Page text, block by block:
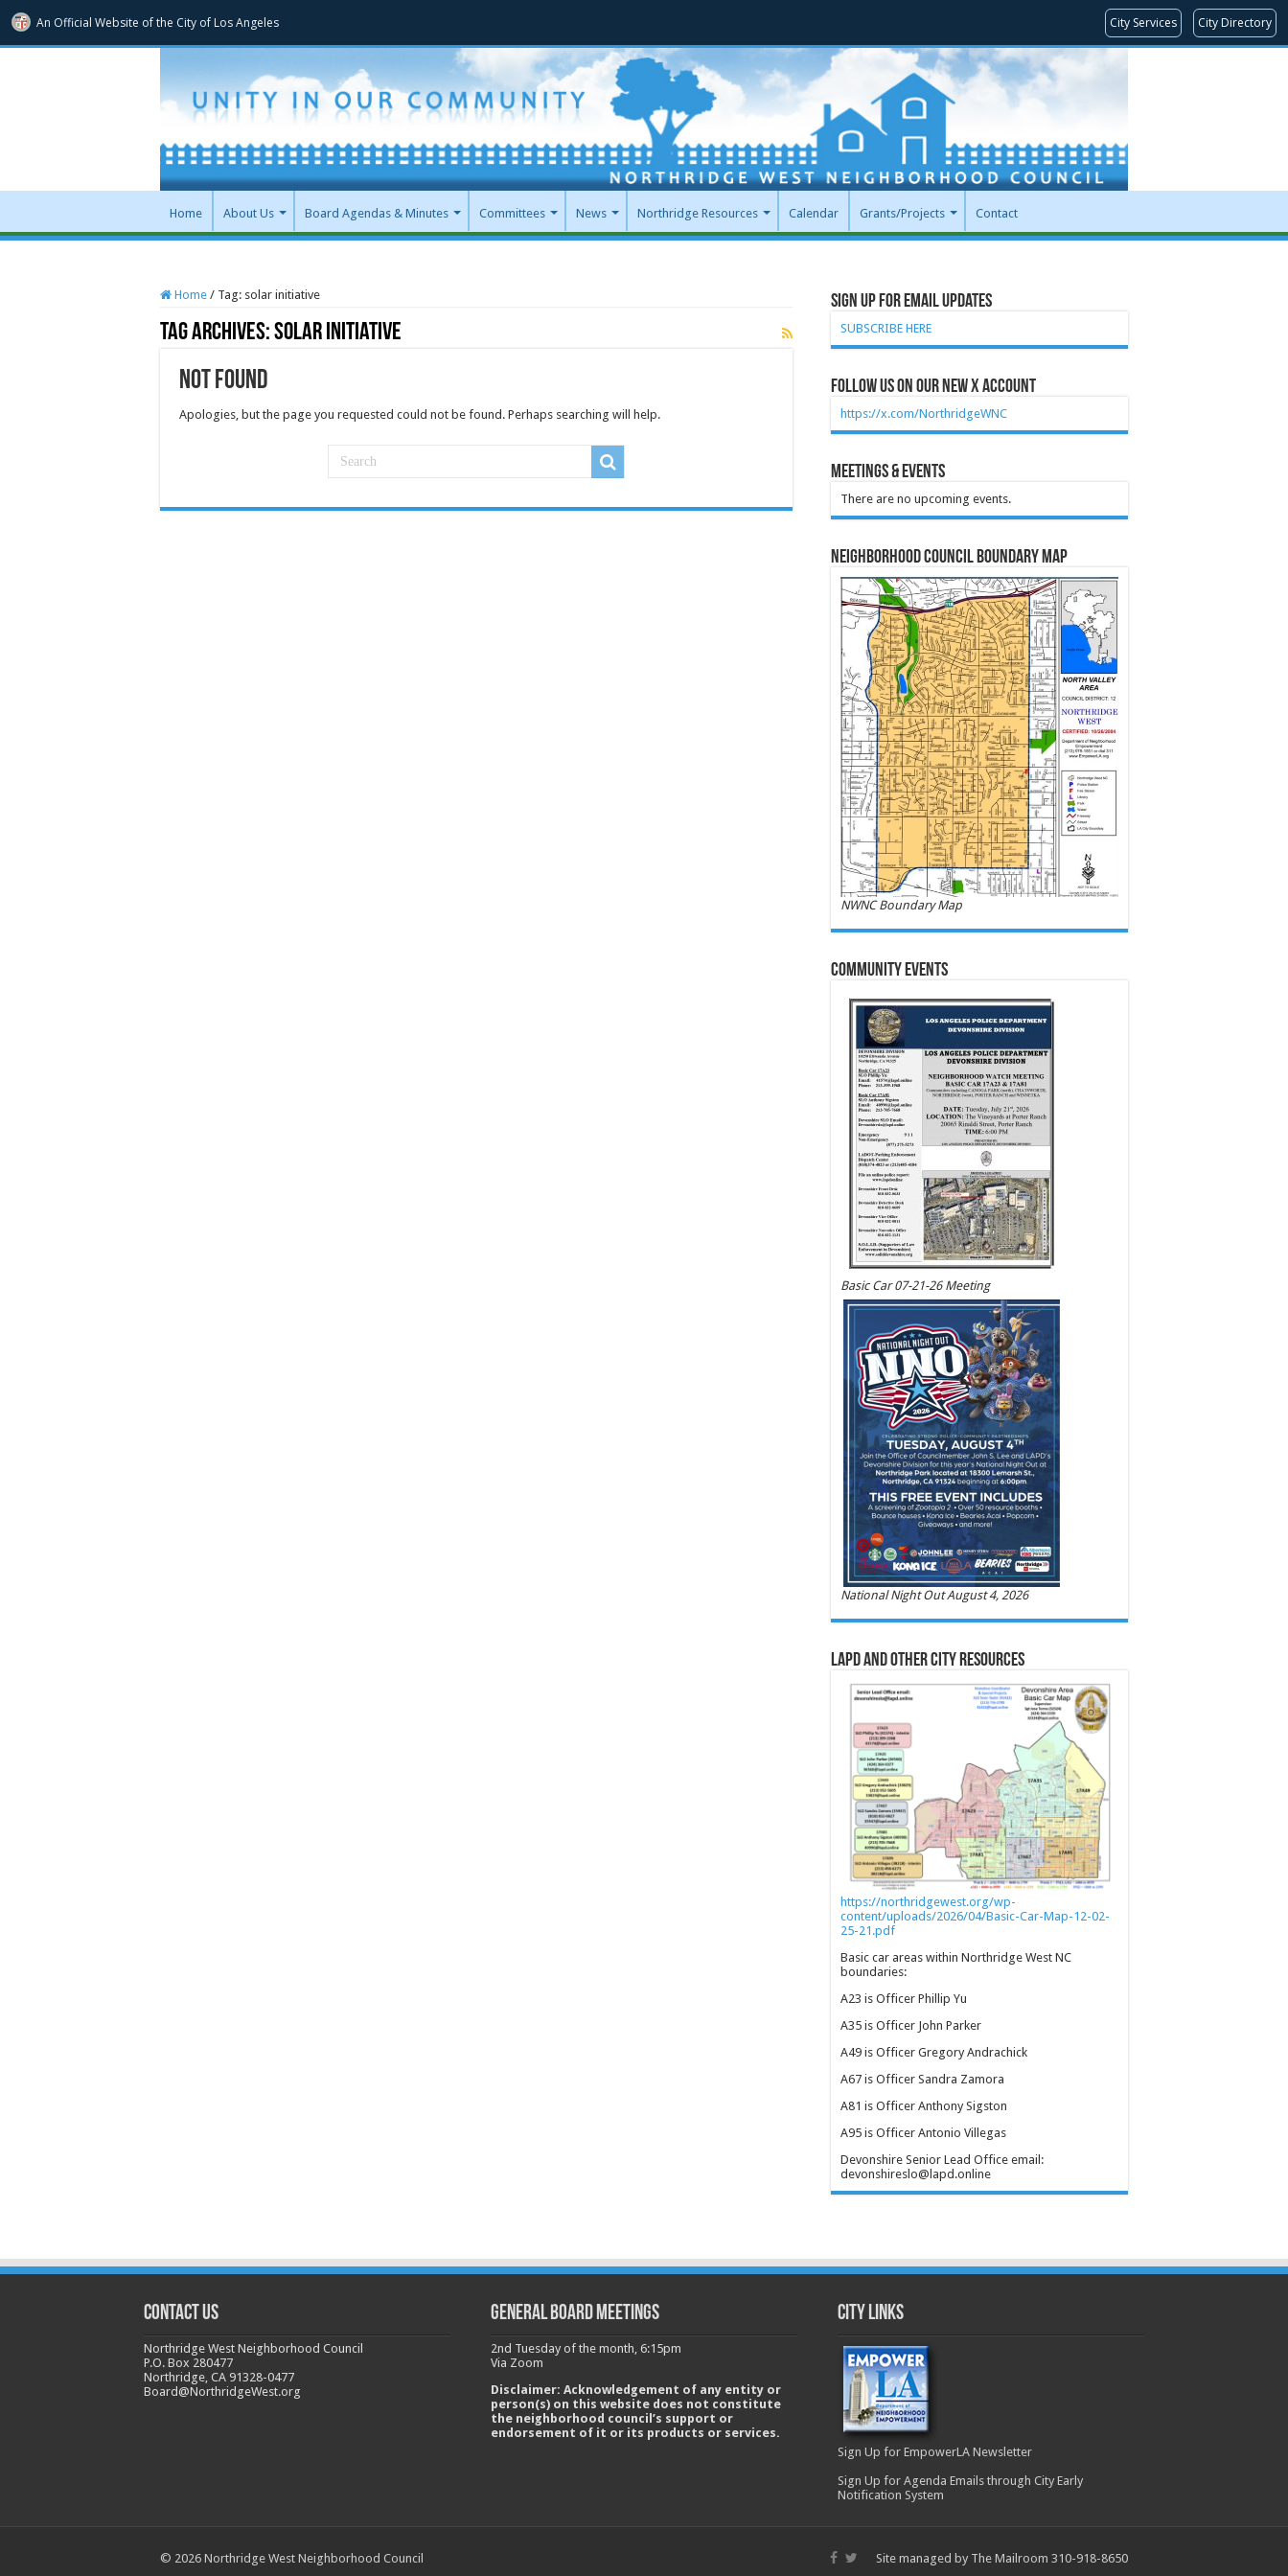
An Official Website ofthe City of Los Angeles City Services City Directory
Home About Us Board Agendas & Minutes Committees News Northridge Resources Calendar Grants/Projects Contact
Home / Tag: solar initiative
Tag Archives:solar initiative
Not Found
Apologies, but the page you requested could not be found. Perhaps searching will help.
Sign Up for Email Updates
SUBSCRIBE HERE
Follow Us on our new X account
https://x.com/NorthridgeWNC
Meetings & Events
There are no upcoming events.
Neighborhood Council Boundary Map
NWNC Boundary Map
Community Events
Basic Car 07-21-26 Meeting
National Night Out August 4, 2026
LAPD and Other City Resources
https://northridgewest.org/wp-
content/uploads/2026/04/Basic-Car-Map-12-02-
25-21.pdf
Basic car areas within Northridge West NC
boundaries:
A23 is Officer Phillip Yu
A35 is Officer John Parker
A49 is Officer Gregory Andrachick
A67 is Officer Sandra Zamora
A81 is Officer Anthony Sigston
A95 is Officer Antonio Villegas
Devonshire Senior Lead Office email:
devonshireslo@lapd.online
CONTACT US
Northridge West Neighborhood Council
P.O. Box 280477
Northridge, CA 91328-0477
Board@NorthridgeWest.org
GENERAL BOARD MEETINGS
2nd Tuesday of the month, 6:15pm
Via Zoom
Disclaimer: Acknowledgement of any entity or
person(s) on this website does not constitute
the neighborhood council’s support or
endorsement of it or its products or services.
City Links
Sign Up for EmpowerLA Newsletter
Sign Up for Agenda Emails through City Early
Notification System
Site managed by The Mailroom 310-918-8650
© 2026 Northridge West Neighborhood Council